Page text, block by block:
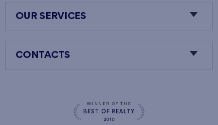
OUR SERVICES
CONTACTS
WINNER OF THE
BEST OF REALTY
2010